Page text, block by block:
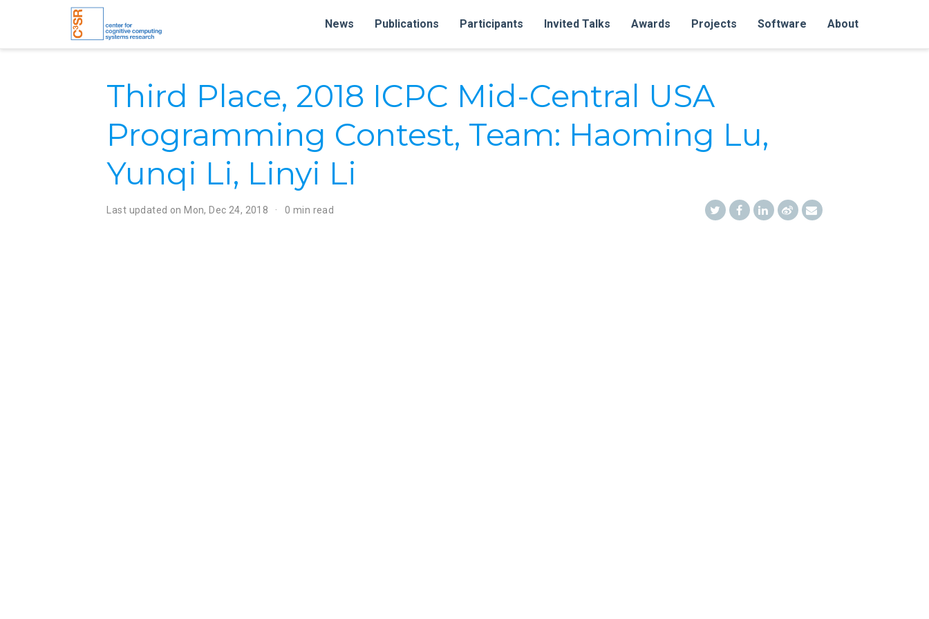
News Publications Participants Invited Talks Awards Projects Software About
Third Place, 2018 ICPC Mid-Central USA
Programming Contest, Team: Haoming Lu,
Yunqi Li, Linyi Li
Last updated on Mon, Dec 24, 2018 0 min read